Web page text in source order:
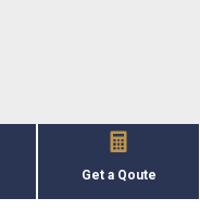

Get a Qoute